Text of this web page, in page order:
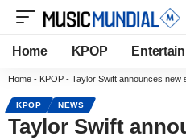
Home KPOP
Home - KPOP - Taylor Swift announces new
KPOP NEWS
Taylor Swift